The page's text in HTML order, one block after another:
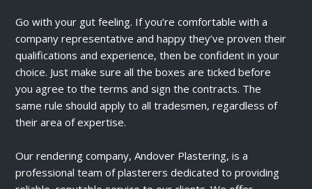
Go with your gut feeling. If you’re comfortable with a
company representative and happy they’ve proven their
qualifications and experience, then be confident in your
choice. Just make sure all the boxes are ticked before
you agree to the terms and sign the contracts. The
same rule should apply to all tradesmen, regardless of
their area of expertise.
Our rendering company, Andover Plastering, is a
professional team of plasterers dedicated to providing